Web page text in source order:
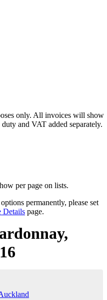
only. All invoices will show
and VAT added separately.
per page on lists.
permanently, please set
Details page.